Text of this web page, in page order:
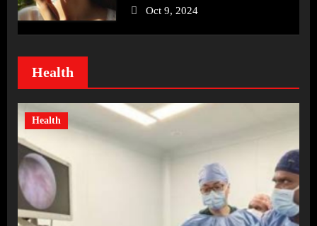
Oct 9, 2024
Health
Health